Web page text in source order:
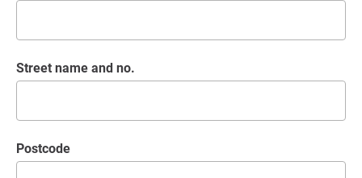
Street name and no.
postcode